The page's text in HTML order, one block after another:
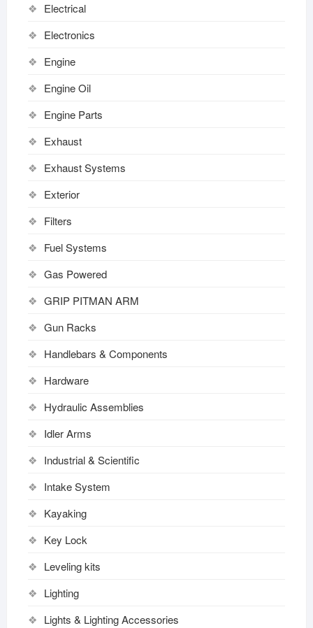
Electrical
Electronics
Engine
Engine Oil
Engine Parts
Exhaust
Exhaust Systems
Exterior
Filters
Fuel Systems
Gas Powered
GRIP PITMAN ARM
Gun Racks
Handlebars & Components
Hardware
Hydraulic Assemblies
Idler Arms
Industrial & Scientific
Intake System
Kayaking
Key Lock
Leveling kits
Lighting
Lights & Lighting Accessories